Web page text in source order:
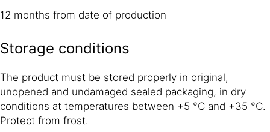
12 months from date of production
Storage conditions
The product must be stored properly in original,
unopened and undamaged sealed packaging, in dry
conditions at temperatures between +5 °C and +35 °C.
Protect from frost.